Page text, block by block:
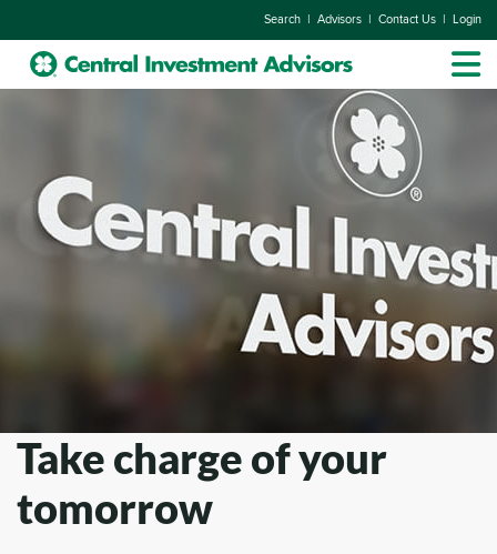
Search | Advisors | Contact Us | Login
Take charge of your
tomorrow